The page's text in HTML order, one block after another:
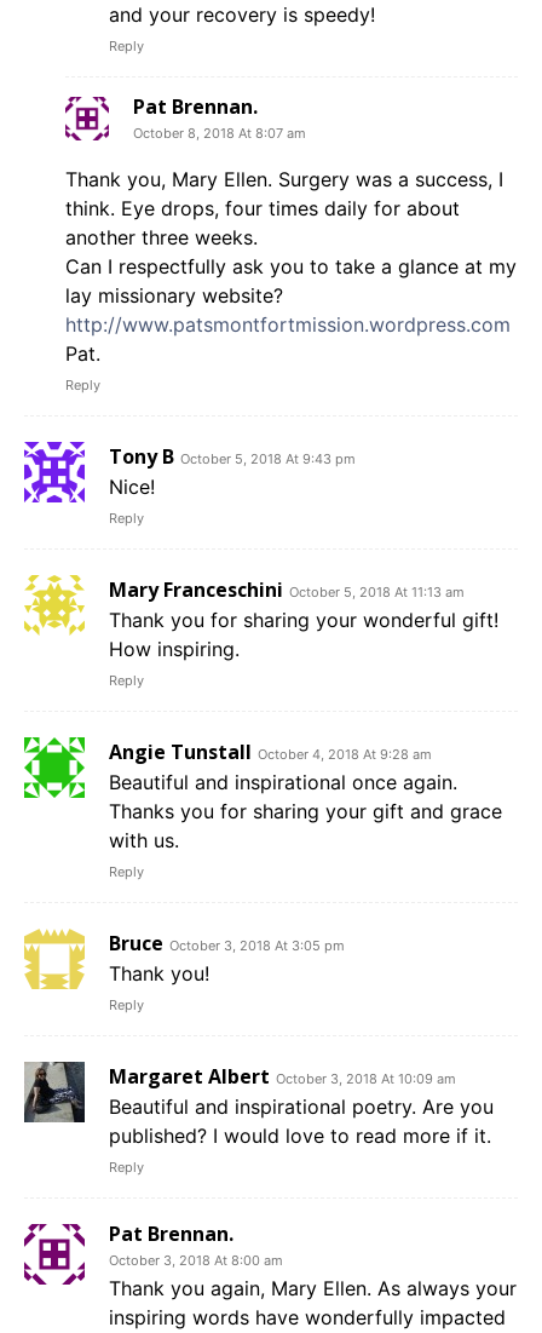
and your recovery is speedy!
Reply
Pat Brennan.
October 8, 2018 At 8:07 am
Thank you, Mary Ellen. Surgery was a success, I
think. Eye drops, four times daily for about
another three weeks.
Can I respectfully ask you to take a glance at my
lay missionary website?
http://www.patsmontfortmission.wordpress.com
Pat.
Reply
Tony B October 5, 2018 At 9:43 pm
Nice!
Reply
Mary Franceschini October 5, 2018 At 11:13 am
Thank you for sharing your wonderful gift!
How inspiring.
Reply
Angie Tunstall October 4, 2018 At 9:28 am
Beautiful and inspirational once again.
Thanks you for sharing your gift and grace
with us.
Reply
Bruce October 3, 2018 At 3:05 pm
Thank you!
Reply
Margaret Albert October 3, 2018 At 10:09 am
Beautiful and inspirational poetry. Are you
published? I would love to read more if it.
Reply
Pat Brennan.
October 3, 2018 At 8:00 am
Thank you again, Mary Ellen. As always your
inspiring words have wonderfully impacted